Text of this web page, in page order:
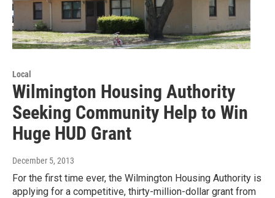
Local
Wilmington Housing Authority
Seeking Community Help to Win
Huge HUD Grant
December 5, 2013
For the first time ever, the Wilmington Housing Authority is
applying for a competitive, thirty-million-dollar grant from